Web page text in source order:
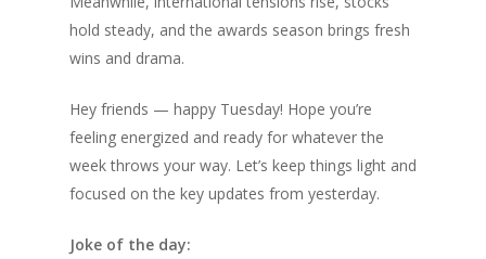
hold steady, and the awards season brings fresh
wins and drama.
Hey friends — happy Tuesday! Hope you’re
feeling energized and ready for whatever the
week throws your way. Let’s keep things light and
focused on the key updates from yesterday.
Joke of the day: